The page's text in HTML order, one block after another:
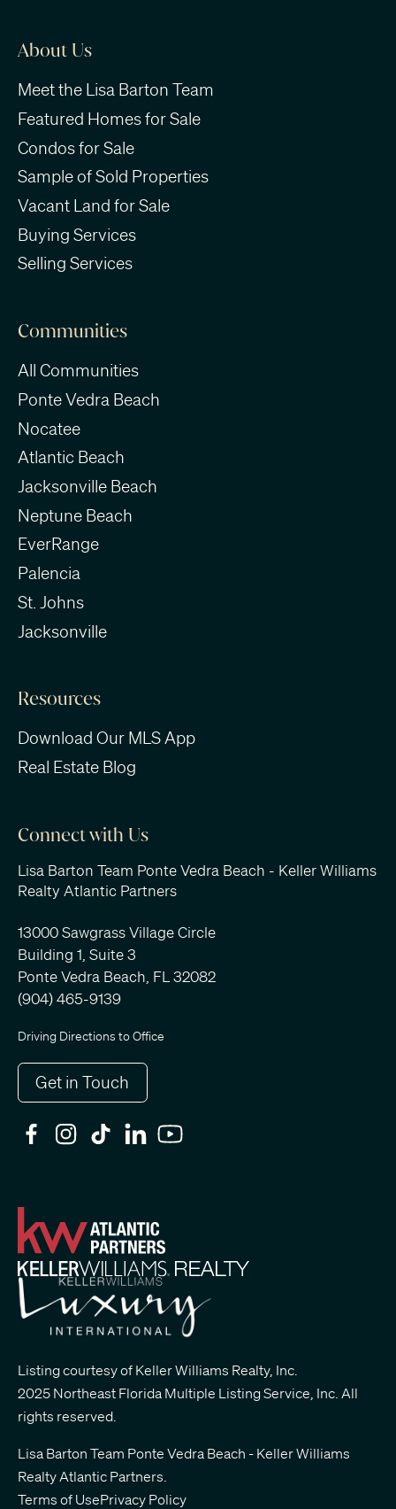
About Us
Meet the Lisa Barton Team
Featured Homes for Sale
Condos for Sale
Sample of Sold Properties
Vacant Land for Sale
Buying Services
Selling Services
Communities
All Communities
Ponte Vedra Beach
Nocatee
Atlantic Beach
Jacksonville Beach
Neptune Beach
EverRange
Palencia
St. Johns
Jacksonville
Resources
Download Our MLS App
Real Estate Blog
Connect with Us
Lisa Barton Team Ponte Vedra Beach - Keller Williams
Realty Atlantic Partners
13000 Sawgrass Village Circle
Building 1, Suite 3
Ponte Vedra Beach, FL 32082
(904) 465-9139
Driving Directions to Office
Get in Touch
Listing courtesy of Keller Williams Realty, Inc.
2025 Northeast Florida Multiple Listing Service, Inc. All
rights reserved.
Lisa Barton Team Ponte Vedra Beach - Keller Williams
Realty Atlantic Partners.
Terms of UsePrivacy Policy